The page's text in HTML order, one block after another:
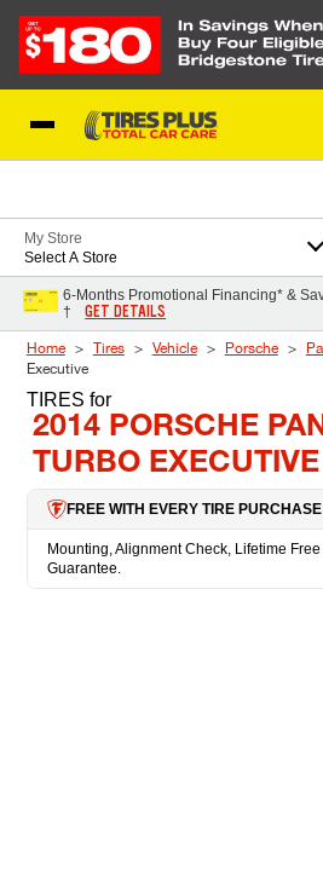
My Store
Select A Store
6-Months Promotional Financing* &
†
GET DETAILS
Home Tires Vehicle Porsche
Executive
TIRES for
2014 PORSCHE
TURBO EXECUTIVE
FREE WITH EVERY TIRE PURCHASE
Mounting, Alignment Check, Lifetime
Guarantee.